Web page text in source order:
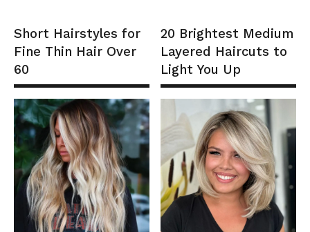
Short Hairstyles for
Fine Thin Hair Over
60
20 Brightest Medium
Layered Haircuts to
Light You Up